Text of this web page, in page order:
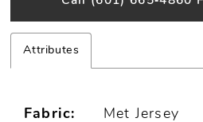
Attributes
Fabric: Met Jersey